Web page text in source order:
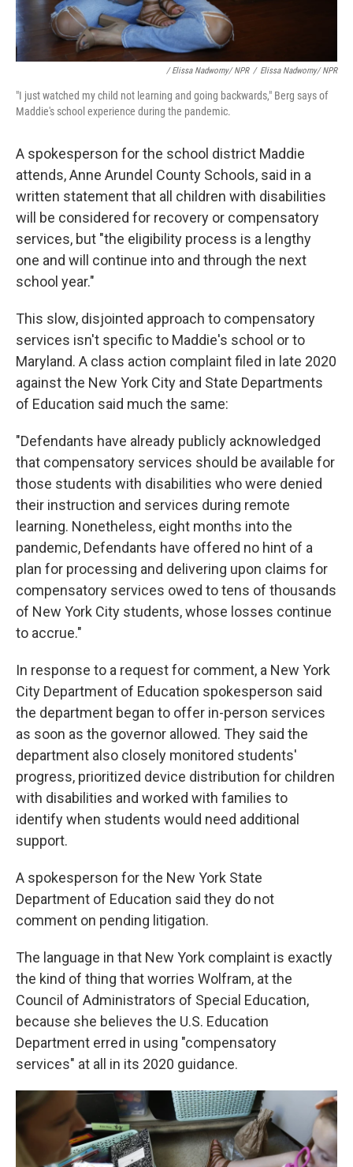
/ Elissa Nadworny/ NPR / Elissa Nadworny/ NPR
"I just watched my child not learning and going backwards," Berg says of
Maddie's school experience during the pandemic.
A spokesperson for the school district Maddie
attends, Anne Arundel County Schools, said in a
written statement that all children with disabilities
will be considered for recovery or compensatory
services, but "the eligibility process is a lengthy
one and will continue into and through the next
school year."
This slow, disjointed approach to compensatory
services isn't specific to Maddie's school or to
Maryland. A class action complaint filed in late 2020
against the New York City and State Departments
of Education said much the same:
"Defendants have already publicly acknowledged
that compensatory services should be available for
those students with disabilities who were denied
their instruction and services during remote
learning. Nonetheless, eight months into the
pandemic, Defendants have offered no hint of a
plan for processing and delivering upon claims for
compensatory services owed to tens of thousands
of New York City students, whose losses continue
to accrue."
In response to a request for comment, a New York
City Department of Education spokesperson said
the department began to offer in-person services
as soon as the governor allowed. They said the
department also closely monitored students'
progress, prioritized device distribution for children
with disabilities and worked with families to
identify when students would need additional
support.
A spokesperson for the New York State
Department of Education said they do not
comment on pending litigation.
The language in that New York complaint is exactly
the kind of thing that worries Wolfram, at the
Council of Administrators of Special Education,
because she believes the U.S. Education
Department erred in using "compensatory
services" at all in its 2020 guidance.